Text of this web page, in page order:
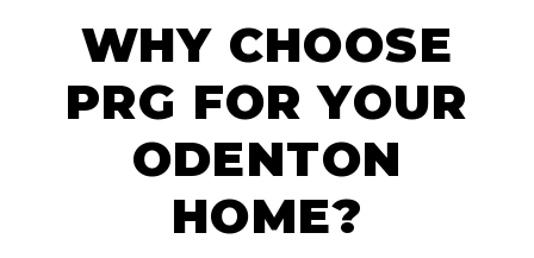
WHY CHOOSE
PRG FOR YOUR
ODENTON
HOME?